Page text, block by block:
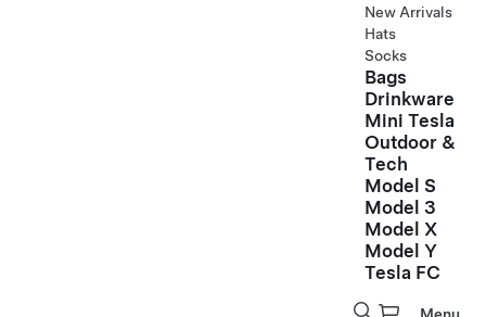
New Arrivals
Hats
Socks
Bags
Drinkware
Mini Tesla
Outdoor &
Tech
Model S
Model 3
Model X
Model Y
Tesla FC